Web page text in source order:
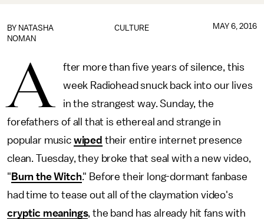
CULTURE
BY NATASHA
NOMAN
MAY 6, 2016
A
fter more than five years of silence, this
week Radiohead snuck back into our lives
in the strangest way. Sunday, the
forefathers of all that is ethereal and strange in
popular music wiped their entire internet presence
clean. Tuesday, they broke that seal with a new video,
" Burn the Witch." Before their long-dormant fanbase
had time to tease out all of the claymation video's
cryptic meanings, the band has already hit fans with